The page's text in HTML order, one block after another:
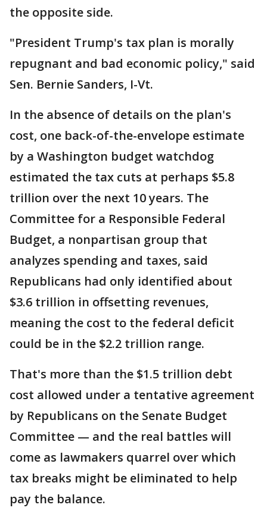
the opposite side.
"President Trump's tax plan is morally
repugnant and bad economic policy," said
Sen. Bernie Sanders, I-Vt.
In the absence of details on the plan's
cost, one back-of-the-envelope estimate
by a Washington budget watchdog
estimated the tax cuts at perhaps $5.8
trillion over the next 10 years. The
Committee for a Responsible Federal
Budget, a nonpartisan group that
analyzes spending and taxes, said
Republicans had only identified about
$3.6 trillion in offsetting revenues,
meaning the cost to the federal deficit
could be in the $2.2 trillion range.
That's more than the $1.5 trillion debt
cost allowed under a tentative agreement
by Republicans on the Senate Budget
Committee — and the real battles will
come as lawmakers quarrel over which
tax breaks might be eliminated to help
pay the balance.